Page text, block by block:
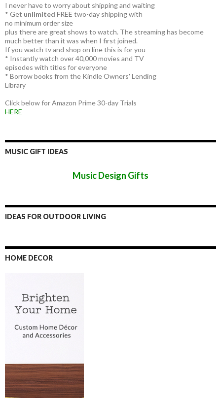
I never have to worry about shipping and waiting
* Get unlimited FREE two-day shipping with
no minimum order size
plus there are great shows to watch. The streaming has become
much better than it was when I first joined.
If you watch tv and shop on line this is for you
* Instantly watch over 40,000 movies and TV
episodes with titles for everyone
* Borrow books from the Kindle Owners' Lending
Library
Click below for Amazon Prime 30-day Trials
HERE
MUSIC GIFT IDEAS
Music Design Gifts
IDEAS FOR OUTDOOR LIVING
HOME DECOR